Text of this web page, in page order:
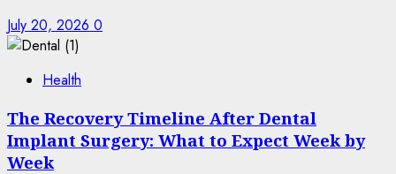
July 20, 2026 0
Health
The Recovery Timeline After Dental
Implant Surgery: What to Expect Week by
Week